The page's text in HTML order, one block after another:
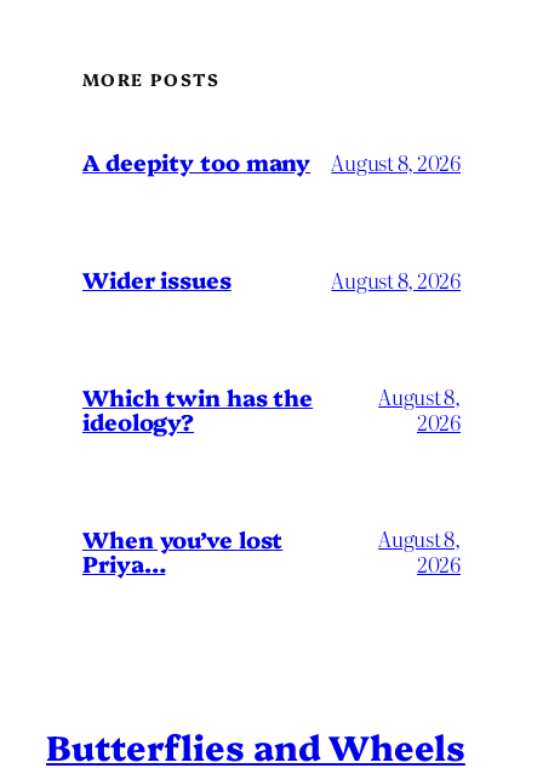
MORE POSTS
A deepity too many August 8, 2026
Wider issues August 8, 2026
Which twin has the
ideology?
August 8,
2026
When you’ve lost
Priya…
August 8,
2026
Butterflies and Wheels